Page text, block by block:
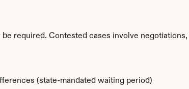
required. Contested cases involve
(state-mandated waiting period)